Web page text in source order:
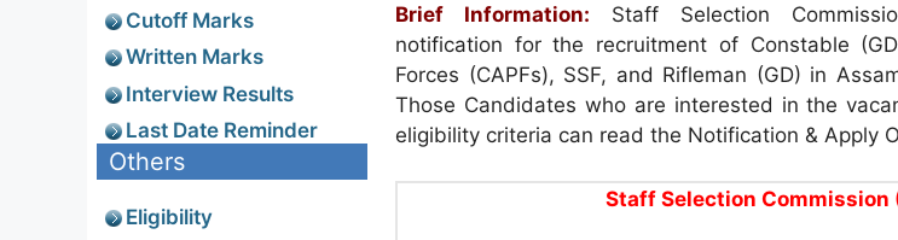
Brief Information:
Staff Selection
notification for the recruitment of Constable
Forces (CAPFs), SSF, and Rifleman (GD) in
Those Candidates who are interested in the
eligibility criteria can read the Notification & Apply
Staff Selection Commission
Cutoff Marks
Written Marks
Interview Results
Last Date Reminder
Others
Eligibility